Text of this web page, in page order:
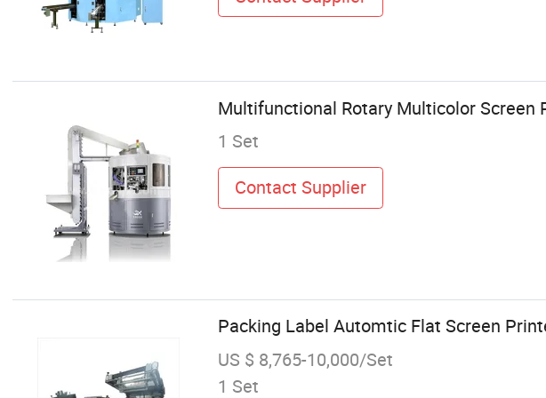
Multifunctional Rotary Multicolor
1 Set
Contact Supplier
Packing Label Automtic Flat Screen
US $ 8,765-10,000/Set
1 Set